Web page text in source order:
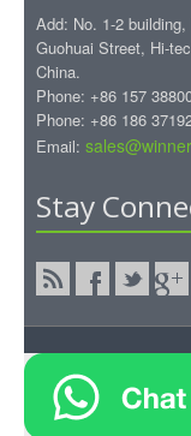
Add: No. 1-2
Guohuai Street, Hi-
China.
Phone: +86 157
Phone: +86 186
Email:
Stay